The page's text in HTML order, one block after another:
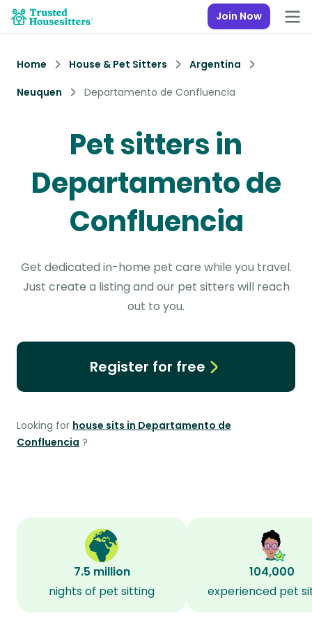
Join Now
Home House & Pet Sitters
Argentina
Neuquen
Departamento de Confluencia
Pet sitters in
Departamento de
Confluencia
Get dedicated in-home pet care while you travel.
Just create a listing and our pet sitters will reach
out to you.
Register for free
Looking for house sits in Departamento de
Confluencia ?
7.5 million
nights of pet sitting
104,000
experienced pet